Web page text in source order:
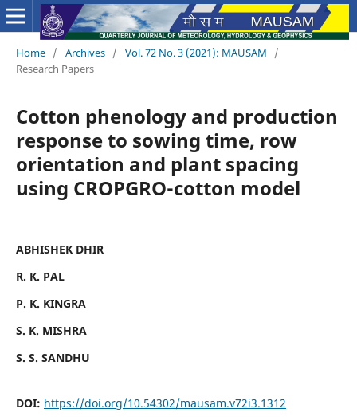
Home / Archives / Vol. 72 No. 3 (2021): MAUSAM
/
Research Papers
Cotton phenology and production
response to sowing time, row
orientation and plant spacing
using CROPGRO-cotton model
ABHISHEK DHIR
R. K. PAL
P. K. KINGRA
S. K. MISHRA
S. S. SANDHU
DOI: https://doi.org/10.54302/mausam.v72i3.1312